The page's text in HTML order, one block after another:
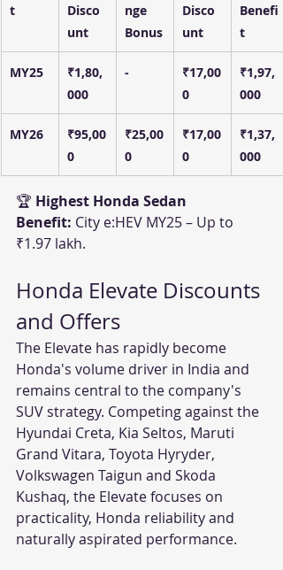
t
Disco
unt
nge
Bonus
Disco
unt
Benefi
t
MY25
₹1,80,
000
-
₹17,00
0
₹1,97,
000
MY26
₹95,00
0
₹25,00
0
₹17,00
0
₹1,37,
000
🏆 Highest Honda Sedan
Benefit: City e:HEV MY25 – Up to
₹1.97 lakh.
Honda Elevate Discounts
and Offers
The Elevate has rapidly become
Honda's volume driver in India and
remains central to the company's
SUV strategy. Competing against the
Hyundai Creta, Kia Seltos, Maruti
Grand Vitara, Toyota Hyryder,
Volkswagen Taigun and Skoda
Kushaq, the Elevate focuses on
practicality, Honda reliability and
naturally aspirated performance.